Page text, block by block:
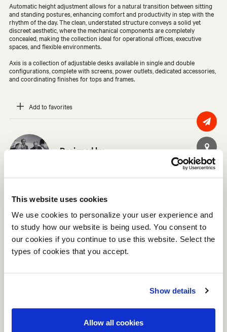
This website uses cookies
We use cookies to personalize your user experience and
to study how our website is being used. You consent to
our cookies if you continue to use this website. Select the
types of cookies that you accept.
Show details
Allow all cookies
Automatic height adjustment allows for a natural transition between sitting
and standing postures, enhancing comfort and productivity in step with the
rhythm of the day. The clean, understated structure conveys a solid yet
discreet aesthetic, where the mechanical components are completely
concealed, making the collection ideal for operational offices, executive
spaces, and flexible environments.
Axis is a collection of adjustable desks available in single and double
configurations, complete with screens, power outlets, dedicated accessories,
and coordinating finishes for tops and frames.
Add to favorites
Designed by
Tecno Work
Axis Horizon - IT EN